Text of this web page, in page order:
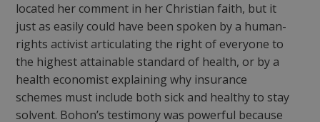
located her comment in her Christian faith, but it
just as easily could have been spoken by a human-
rights activist articulating the right of everyone to
the highest attainable standard of health, or by a
health economist explaining why insurance
schemes must include both sick and healthy to stay
solvent. Bohon’s testimony was powerful because